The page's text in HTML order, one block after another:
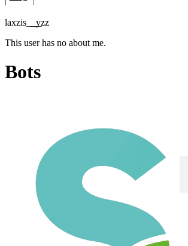
laxzis_͟_͟yzz
This user has no about me.
Bots